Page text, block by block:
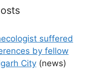
suffered
by fellow
City (news)